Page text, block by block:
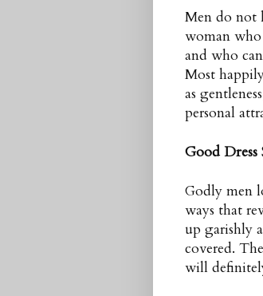
Men do not
woman
and who
Most
as
personal
Good Dress
Godly men
ways that
up garishly
covered.
will